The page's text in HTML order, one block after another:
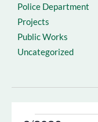
Police Department
Projects
Public Works
Uncategorized